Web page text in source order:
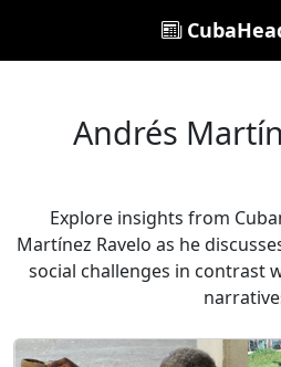
Andrés
Explore insights from
Martínez Ravelo as he
social challenges in contrast